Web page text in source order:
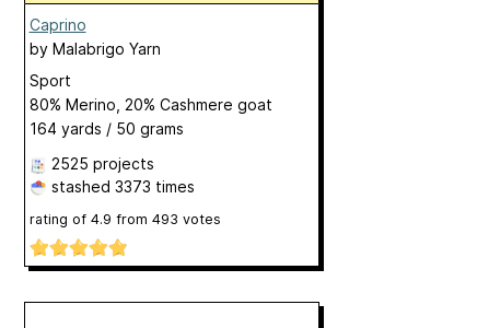
Caprino
by Malabrigo Yarn
Sport
80% Merino, 20% Cashmere goat
164 yards / 50 grams
2525 projects
stashed 3373 times
rating of 4.9 from 493 votes